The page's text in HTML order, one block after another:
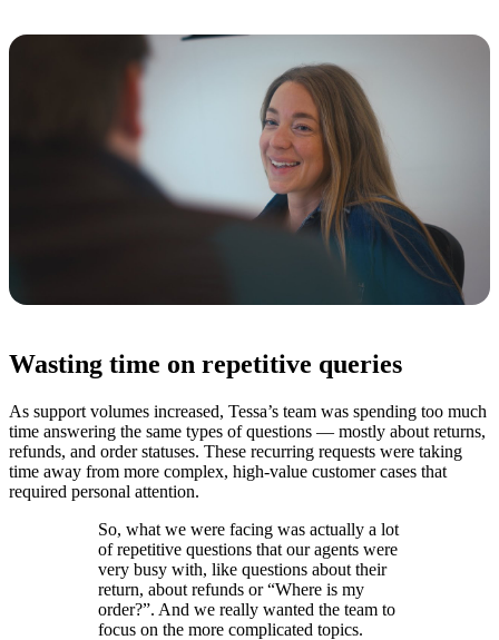
Wasting time on repetitive queries
As support volumes increased, Tessa’s team was spending too much
time answering the same types of questions — mostly about returns,
refunds, and order statuses. These recurring requests were taking
time away from more complex, high-value customer cases that
required personal attention.
So, what we were facing was actually a lot
of repetitive questions that our agents were
very busy with, like questions about their
return, about refunds or “Where is my
order?”. And we really wanted the team to
focus on the more complicated topics.